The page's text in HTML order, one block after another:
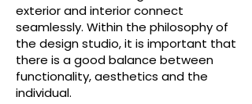
exterior and interior connect
seamlessly. Within the philosophy of
the design studio, it is important that
there is a good balance between
functionality, aesthetics and the
individual.